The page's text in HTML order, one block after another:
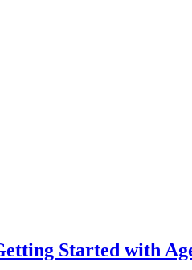
Started with